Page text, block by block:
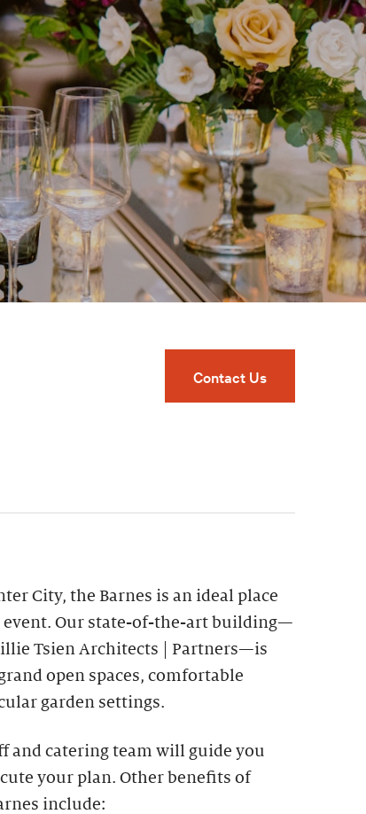
Contact Us
City, the Barnes is an ideal place
Our state-of-the-art building—
Tsien Architects | Partners—is
open spaces, comfortable
garden settings.
and catering team will guide you
your plan. Other benefits of
include: